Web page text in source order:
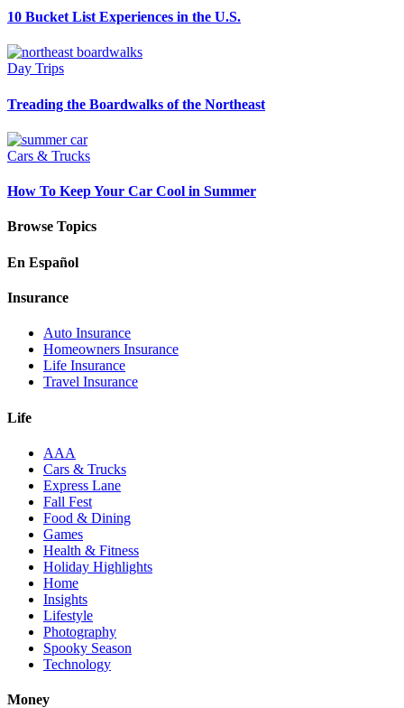
10 Bucket List Experiences in the U.S.
Day Trips
Treading the Boardwalks of the Northeast
Cars & Trucks
How To Keep Your Car Cool in Summer
Browse Topics
En Español
Insurance
Auto Insurance
Homeowners Insurance
Life Insurance
Travel Insurance
Life
AAA
Cars & Trucks
Express Lane
Fall Fest
Food & Dining
Games
Health & Fitness
Holiday Highlights
Home
Insights
Lifestyle
Photography
Spooky Season
Technology
Money